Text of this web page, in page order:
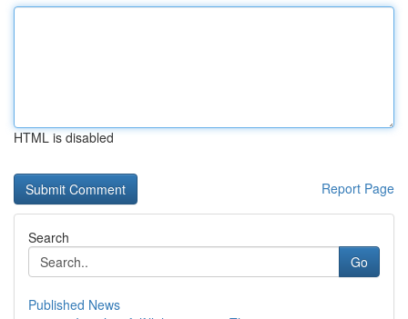
HTML is disabled
Report Page
Search
Go
Published News